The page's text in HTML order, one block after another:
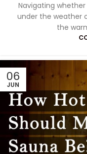
Navigating
under the weather
the
06
JUN